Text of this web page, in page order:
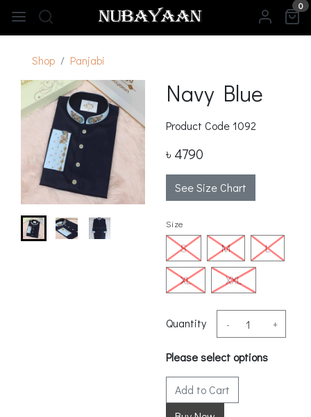
0
Shop Panjabi
Navy Blue
Product Code1092
৳ 4790
See Size Chart
Size
S M L
XL XXL
Quantity - +
Please select options
Add to Cart